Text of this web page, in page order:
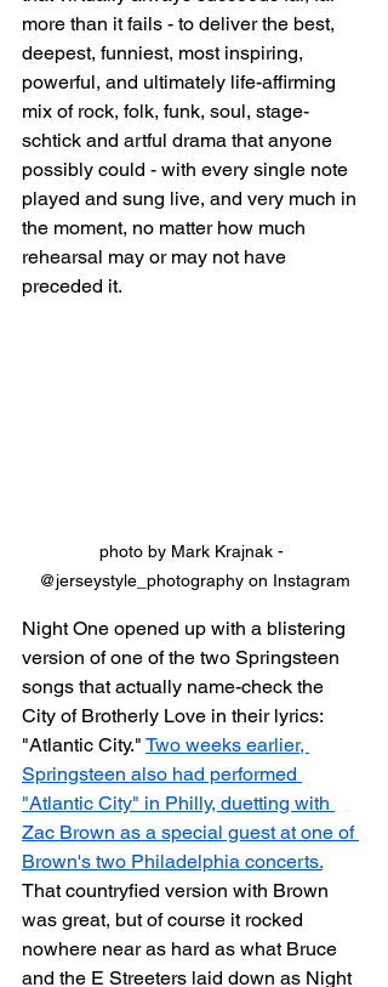
more than it fails - to deliver the best,
deepest, funniest, most inspiring,
powerful, and ultimately life-affirming
mix of rock, folk, funk, soul, stage-
schtick and artful drama that anyone
possibly could - with every single note
played and sung live, and very much in
the moment, no matter how much
rehearsal may or may not have
preceded it.
photo by Mark Krajnak -
@jerseystyle_photography on Instagram
Night One opened up with a blistering
version of one of the two Springsteen
songs that actually name-check the
City of Brotherly Love in their lyrics:
"Atlantic City." Two weeks earlier,
Springsteen also had performed
"Atlantic City" in Philly, duetting with
Zac Brown as a special guest at one of
Brown's two Philadelphia concerts.
That countryfied version with Brown
was great, but of course it rocked
nowhere near as hard as what Bruce
and the E Streeters laid down as Night